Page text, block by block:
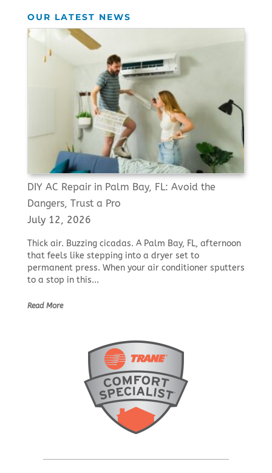
OUR LATEST NEWS
DIY AC Repair in Palm Bay, FL: Avoid the
Dangers, Trust a Pro
July 12, 2026
Thick air. Buzzing cicadas. A Palm Bay, FL, afternoon
that feels like stepping into a dryer set to
permanent press. When your air conditioner sputters
to a stop in this...
Read More